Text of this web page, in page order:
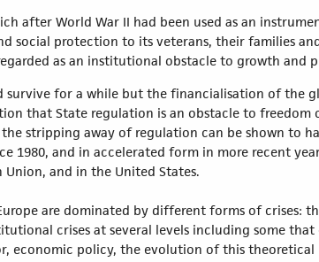
after World War II had been used as an
social protection to its veterans, their families
as an institutional obstacle to growth and
survive for a while but the financialisation of the
that State regulation is an obstacle to
stripping away of regulation can be shown to
1980, and in accelerated form in more recent
and in the United States.
are dominated by different forms of crises:
crises at several levels including some
economic policy, the evolution of this